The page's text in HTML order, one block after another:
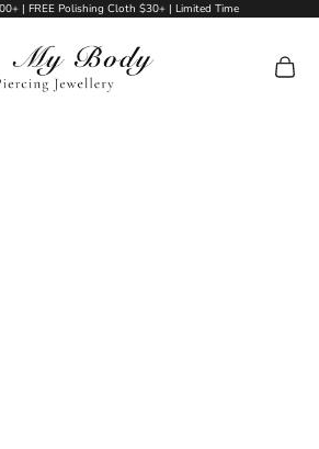
| FREE Polishing Cloth $30+ | Limited Time
My Body Piercing Jewellery
Cart